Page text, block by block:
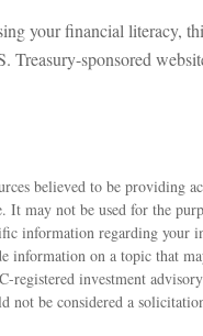
your financial literacy,
Treasury-sponsored
believed to be providing
It may not be used for the
information regarding your
information on a topic that
registered investment
not be considered a